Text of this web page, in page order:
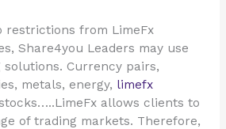
restrictions from LimeFx
Share4you Leaders may use
Currency pairs,
metals, energy, limefx
allows clients to
of trading markets. Therefore,